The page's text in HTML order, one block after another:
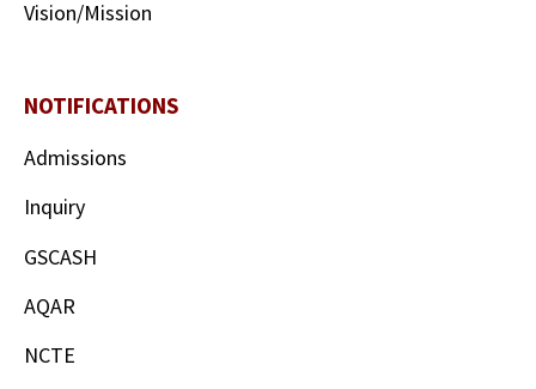
Vision/Mission
NOTIFICATIONS
Admissions
Inquiry
GSCASH
AQAR
NCTE